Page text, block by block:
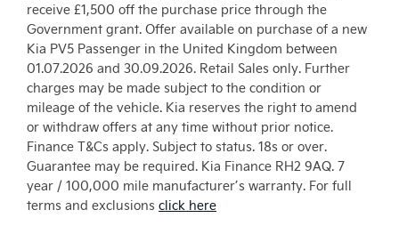
receive £1,500 off the purchase price through the
Government grant. Offer available on purchase of a new
Kia PV5 Passenger in the United Kingdom between
01.07.2026 and 30.09.2026. Retail Sales only. Further
charges may be made subject to the condition or
mileage of the vehicle. Kia reserves the right to amend
or withdraw offers at any time without prior notice.
Finance T&Cs apply. Subject to status. 18s or over.
Guarantee may be required. Kia Finance RH2 9AQ. 7
year / 100,000 mile manufacturer’s warranty. For full
terms and exclusions click here